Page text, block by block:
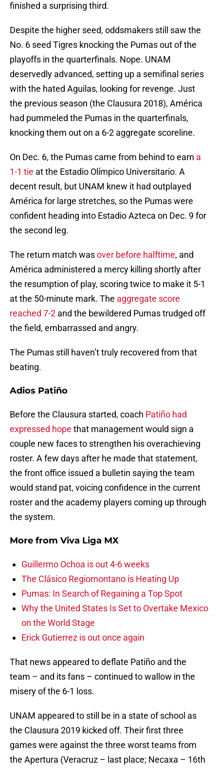
finished a surprising third.
Despite the higher seed, oddsmakers still saw the
No. 6 seed Tigres knocking the Pumas out of the
playoffs in the quarterfinals. Nope. UNAM
deservedly advanced, setting up a semifinal series
with the hated Aguilas, looking for revenge. Just
the previous season (the Clausura 2018), América
had pummeled the Pumas in the quarterfinals,
knocking them out on a 6-2 aggregate scoreline.
On Dec. 6, the Pumas came from behind to earn a
1-1 tie at the Estadio Olímpico Universitario. A
decent result, but UNAM knew it had outplayed
América for large stretches, so the Pumas were
confident heading into Estadio Azteca on Dec. 9 for
the second leg.
The return match wasover before halftime, and
América administered a mercy killing shortly after
the resumption of play, scoring twice to make it 5-1
at the 50-minute mark. The aggregate score
reached 7-2 and the bewildered Pumas trudged off
the field, embarrassed and angry.
The Pumas still haven’t truly recovered from that
beating.
Adios Patiño
Before the Clausura started, coach Patiño had
expressed hope that management would sign a
couple new faces to strengthen his overachieving
roster. A few days after he made that statement,
the front office issued a bulletin saying the team
would stand pat, voicing confidence in the current
roster and the academy players coming up through
the system.
More from Viva Liga MX
Guillermo Ochoa is out 4-6 weeks
The Clásico Regiomontano is Heating Up
Pumas: In Search of Regaining a Top Spot
Why the United States Is Set to Overtake Mexico
on the World Stage
Erick Gutierrez is out once again
That news appeared to deflate Patiño and the
team – and its fans – continued to wallow in the
misery of the 6-1 loss.
UNAM appeared to still be in a state of school as
the Clausura 2019 kicked off. Their first three
games were against the three worst teams from
the Apertura (Veracruz – last place; Necaxa – 16th